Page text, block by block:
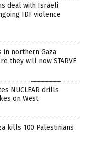
deal with Israeli
IDF violence
in northern Gaza
they will now STARVE
NUCLEAR drills
on West
kills 100 Palestinians